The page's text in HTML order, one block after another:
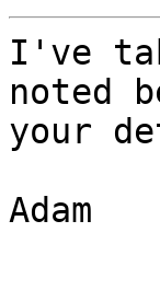
I've
noted
your
Adam